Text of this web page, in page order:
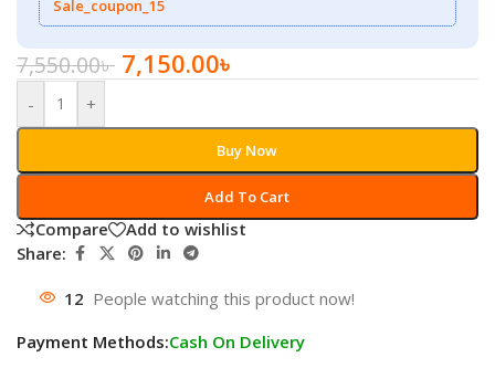
Sale_coupon_15
7,550.00৳ 7,150.00৳
- +
Add To Cart
Buy Now
Compare
Add to wishlist
Share:
12 People watching this product now!
Payment Methods:Cash On Delivery